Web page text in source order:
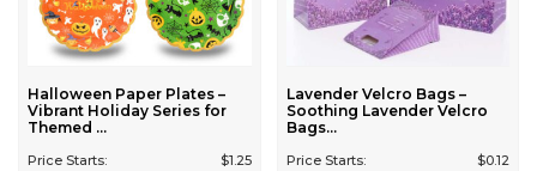
Halloween Paper Plates –
Vibrant Holiday Series for
Themed ...
Price Starts: $1.25
Lavender Velcro Bags –
Soothing Lavender Velcro
Bags...
Price Starts: $0.12